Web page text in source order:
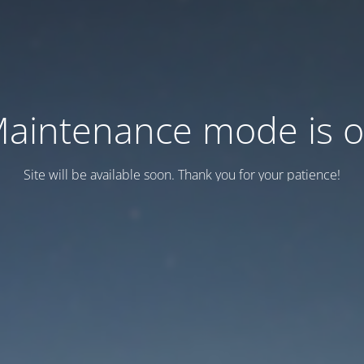
mode is
Site will be available soon. Thank you for your patience!